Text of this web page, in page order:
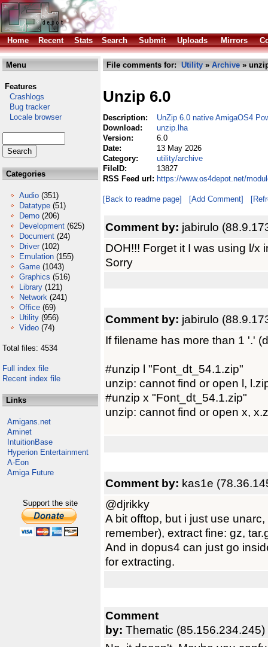
Home Recent Stats Search Submit Uploads Mirrors
Menu
Features
Crashlogs
Bug tracker
Locale browser
Categories
Audio (351)
Datatype (51)
Demo (206)
Development (625)
Document (24)
Driver (102)
Emulation (155)
Game (1043)
Graphics (516)
Library (121)
Network (241)
Office (69)
Utility (956)
Video (74)
Total files: 4534
Full index file
Recent index file
Links
Amigans.net
Aminet
IntuitionBase
Hyperion Entertainment
A-Eon
Amiga Future
Support the site
File comments for: Utility » Archive »
Unzip 6.0
Description:
UnZip 6.0 native AmigaOS4
Download:
unzip.lha
Version:
6.0
Date:
13 May 2026
Category:
utility/archive
FileID:
13827
RSS Feed url: https://www.os4depot.net/
[Back to readme page] [Add Comment]
Comment by: jabirulo
DOH!!! Forget it I was using l/x
Sorry
Comment by: jabirulo
If filename has more than 1 '.'
#unzip l "Font_dt_54.1.zip"
unzip: cannot find or open l,
#unzip x "Font_dt_54.1.zip"
unzip: cannot find or open x,
Comment by: kas1e
@djrikky
A bit offtop, but i just use
remember), extract fine: gz,
And in dopus4 can just go
for extracting.
Comment
by: Thematic (85.156.234.245)